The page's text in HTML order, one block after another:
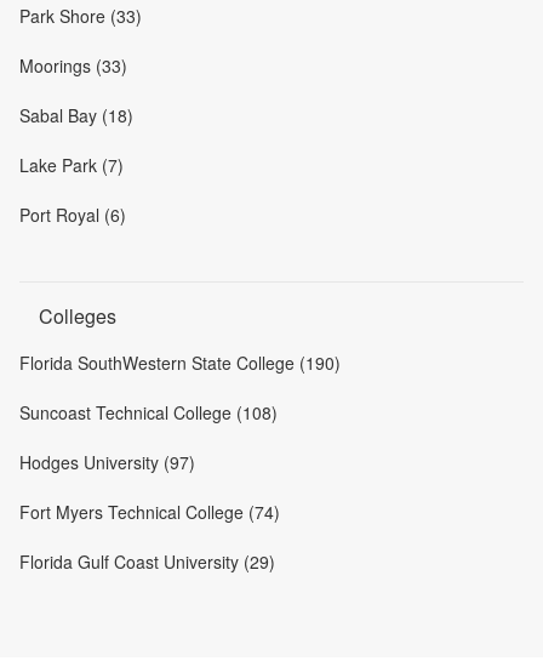
Park Shore (33)
Moorings (33)
Sabal Bay (18)
Lake Park (7)
Port Royal (6)
Colleges
Florida SouthWestern State College (190)
Suncoast Technical College (108)
Hodges University (97)
Fort Myers Technical College (74)
Florida Gulf Coast University (29)